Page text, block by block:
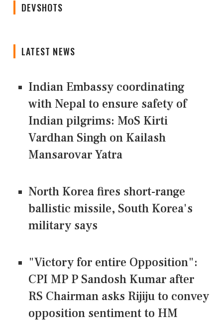
DEVSHOTS
LATEST NEWS
Indian Embassy coordinating
with Nepal to ensure safety of
Indian pilgrims: MoS Kirti
Vardhan Singh on Kailash
Mansarovar Yatra
North Korea fires short-range
ballistic missile, South Korea's
military says
"Victory for entire Opposition":
CPI MP P Sandosh Kumar after
RS Chairman asks Rijiju to convey
opposition sentiment to HM